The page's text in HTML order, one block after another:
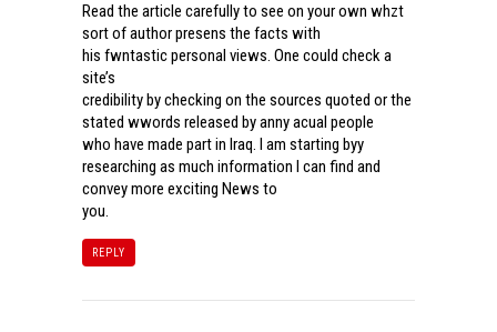
Read the article carefully to see on your own whzt
sort of author presens the facts with
his fwntastic personal views. One could check a
site’s
credibility by checking on the sources quoted or the
stated wwords released by anny acual people
who have made part in Iraq. I am starting byy
researching as much information I can find and
convey more exciting News to
you.
REPLY